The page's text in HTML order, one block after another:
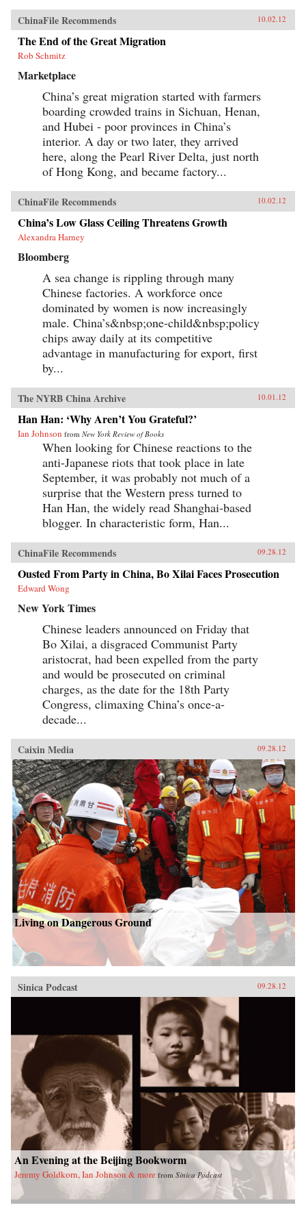
portrait of a remarkable country undergoing
extraordinary transformations. —University of
California Press{chop}
ChinaFile Recommends 10.02.12
The End of the Great Migration
Rob Schmitz
Marketplace
China’s great migration started with farmers
boarding crowded trains in Sichuan, Henan,
and Hubei - poor provinces in China’s
interior. A day or two later, they arrived
here, along the Pearl River Delta, just north
of Hong Kong, and became factory...
ChinaFile Recommends 10.02.12
China’s Low Glass Ceiling Threatens Growth
Alexandra Harney
Bloomberg
A sea change is rippling through many
Chinese factories. A workforce once
dominated by women is now increasingly
male. China’s&nbsp;one-child&nbsp;policy
chips away daily at its competitive
advantage in manufacturing for export, first
by...
The NYRB China Archive 10.01.12
Han Han: ‘Why Aren’t You Grateful?’
Ian Johnson from New York Review of Books
When looking for Chinese reactions to the
anti-Japanese riots that took place in late
September, it was probably not much of a
surprise that the Western press turned to
Han Han, the widely read Shanghai-based
blogger. In characteristic form, Han...
ChinaFile Recommends 09.28.12
Ousted From Party in China, Bo Xilai Faces Prosecution
Edward Wong
New York Times
Chinese leaders announced on Friday that
Bo Xilai, a disgraced Communist Party
aristocrat, had been expelled from the party
and would be prosecuted on criminal
charges, as the date for the 18th Party
Congress, climaxing China’s once-a-
decade...
Caixin Media 09.28.12
Living on Dangerous Ground
Sinica Podcast 09.28.12
An Evening at the Beijing Bookworm
Jeremy Goldkorn, Ian Johnson & more from Sinica Podcast